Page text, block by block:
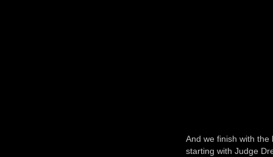
And we finish with
starting with Judge